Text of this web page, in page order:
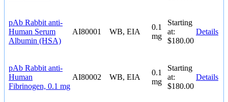
pAb Rabbit anti-
Human Serum
Albumin (HSA)
AI80001 WB, EIA
0.1
mg
Starting
at:
$180.00
Details
pAb Rabbit anti-
Human
Fibrinogen, 0.1 mg
AI80002 WB, EIA
0.1
mg
Starting
at:
$180.00
Details